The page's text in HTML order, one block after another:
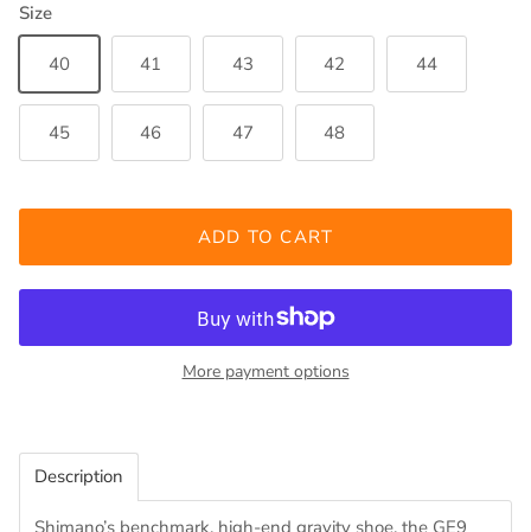
Size
40 41 43 42 44
45 46 47 48
ADD TO CART
More payment options
Description